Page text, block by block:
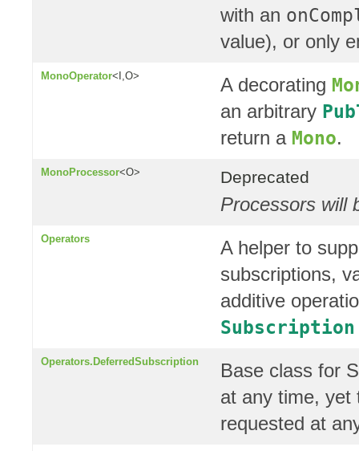
with an
value), or only
MonoOperator<I,O> A decorating
an arbitrary
return a Mono.
MonoProcessor<O> Deprecated
Processors will
Operators
A helper to
subscriptions,
additive
Operators.DeferredSubscription
Base class for
at any time, yet
requested at